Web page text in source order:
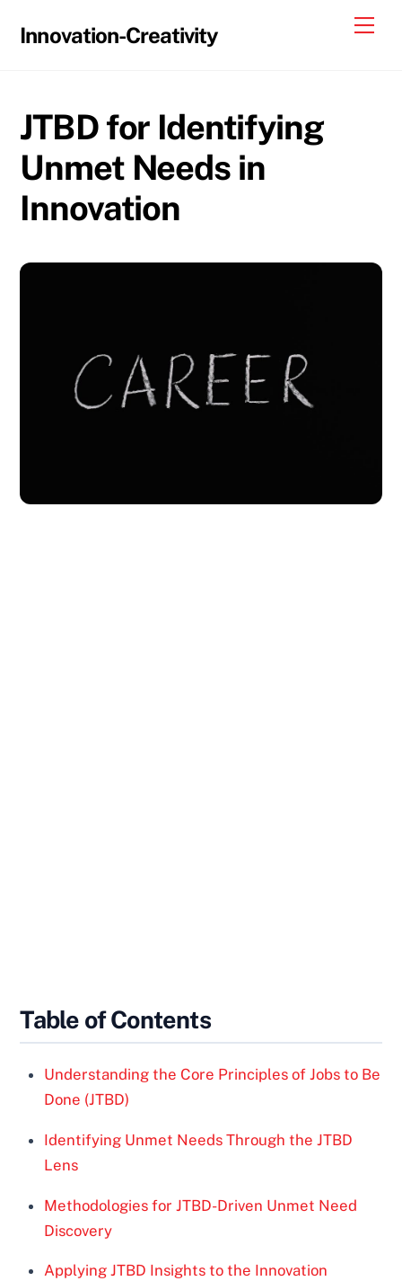
Innovation-Creativity
JTBD for Identifying
Unmet Needs in
Innovation
Table of Contents
Understanding the Core Principles of Jobs to Be
Done (JTBD)
Identifying Unmet Needs Through the JTBD
Lens
Methodologies for JTBD-Driven Unmet Need
Discovery
Applying JTBD Insights to the Innovation